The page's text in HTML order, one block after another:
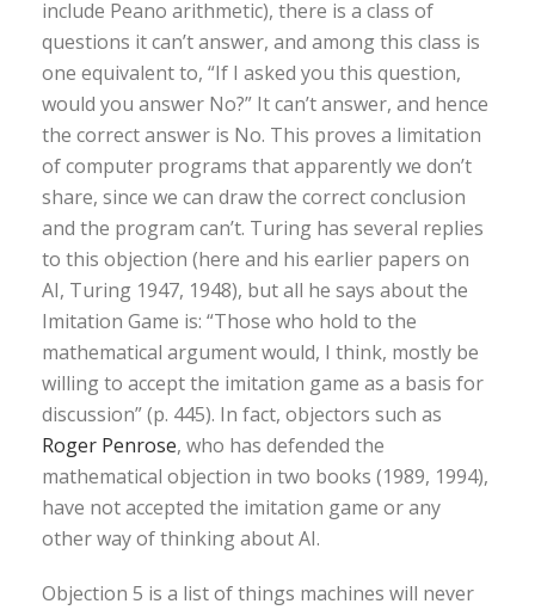
include Peano arithmetic), there is a class of
questions it can’t answer, and among this class is
one equivalent to, “If I asked you this question,
would you answer No?” It can’t answer, and hence
the correct answer is No. This proves a limitation
of computer programs that apparently we don’t
share, since we can draw the correct conclusion
and the program can’t. Turing has several replies
to this objection (here and his earlier papers on
AI, Turing 1947, 1948), but all he says about the
Imitation Game is: “Those who hold to the
mathematical argument would, I think, mostly be
willing to accept the imitation game as a basis for
discussion” (p. 445). In fact, objectors such as
Roger Penrose, who has defended the
mathematical objection in two books (1989, 1994),
have not accepted the imitation game or any
other way of thinking about AI.
Objection 5 is a list of things machines will never